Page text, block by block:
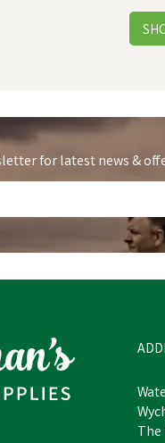
Hy
for latest news &
The